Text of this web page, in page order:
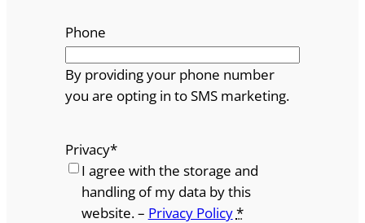
Phone
By providing your phone number
you are opting in to SMS marketing.
Privacy*
I agree with the storage and
handling of my data by this
website. – Privacy Policy*